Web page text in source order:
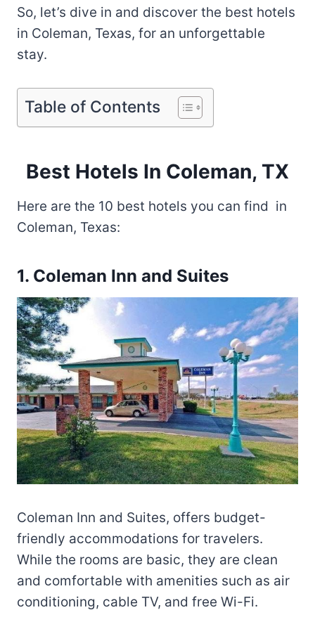
So, let’s dive in and discover the best hotels
in Coleman, Texas, for an unforgettable
stay.
Table of Contents
Best Hotels In Coleman, TX
Here are the 10 best hotels you can find in
Coleman, Texas:
1. Coleman Inn and Suites
Coleman Inn and Suites, offers budget-
friendly accommodations for travelers.
While the rooms are basic, they are clean
and comfortable with amenities such as air
conditioning, cable TV, and free Wi-Fi.